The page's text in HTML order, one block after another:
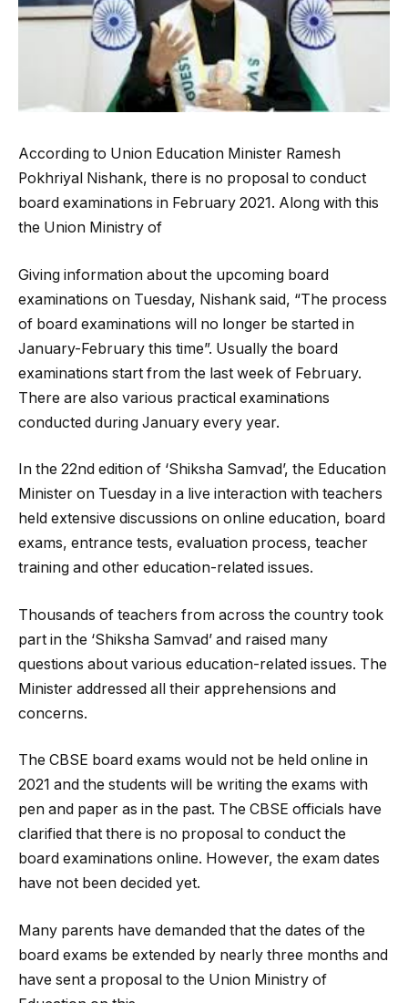
According to Union Education Minister Ramesh
Pokhriyal Nishank, there is no proposal to conduct
board examinations in February 2021. Along with this
the Union Ministry of
Giving information about the upcoming board
examinations on Tuesday, Nishank said, “The process
of board examinations will no longer be started in
January-February this time”. Usually the board
examinations start from the last week of February.
There are also various practical examinations
conducted during January every year.
In the 22nd edition of ‘Shiksha Samvad’, the Education
Minister on Tuesday in a live interaction with teachers
held extensive discussions on online education, board
exams, entrance tests, evaluation process, teacher
training and other education-related issues.
Thousands of teachers from across the country took
part in the ‘Shiksha Samvad’ and raised many
questions about various education-related issues. The
Minister addressed all their apprehensions and
concerns.
The CBSE board exams would not be held online in
2021 and the students will be writing the exams with
pen and paper as in the past. The CBSE officials have
clarified that there is no proposal to conduct the
board examinations online. However, the exam dates
have not been decided yet.
Many parents have demanded that the dates of the
board exams be extended by nearly three months and
have sent a proposal to the Union Ministry of